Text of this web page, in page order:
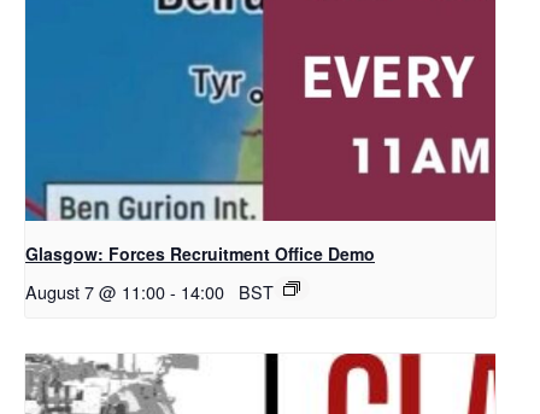
Glasgow: Forces Recruitment Office Demo
August 7 @ 11:00- 14:00 BST